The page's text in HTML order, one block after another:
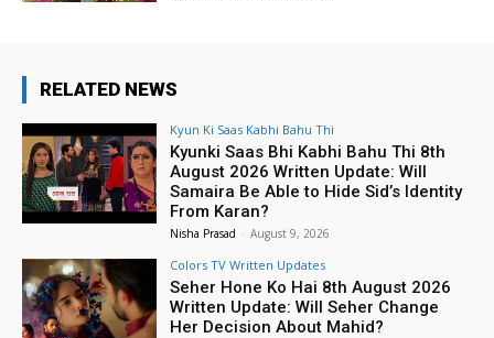
RELATED NEWS
Kyun Ki Saas Kabhi Bahu Thi
Kyunki Saas Bhi Kabhi Bahu Thi 8th
August 2026 Written Update: Will
Samaira Be Able to Hide Sid’s Identity
From Karan?
Nisha Prasad - August 9, 2026
Colors TV Written Updates
Seher Hone Ko Hai 8th August 2026
Written Update: Will Seher Change
Her Decision About Mahid?